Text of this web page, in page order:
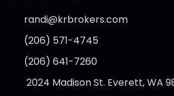
randi@krbrokers.com
(206) 571-4745
(206) 641-7260
2024 Madison St. Everett, WA